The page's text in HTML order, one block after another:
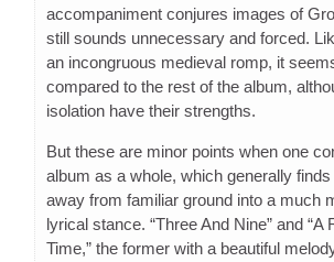
accompaniment conjures images of
still sounds unnecessary and forced.
an incongruous medieval romp, it
compared to the rest of the album,
isolation have their strengths.
But these are minor points when one
album as a whole, which generally
away from familiar ground into a much
lyrical stance. “Three And Nine” and “A
Time,” the former with a beautiful